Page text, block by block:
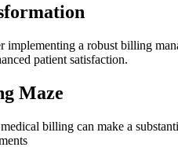
a robust billing
patient satisfaction.
Maze
billing can make a